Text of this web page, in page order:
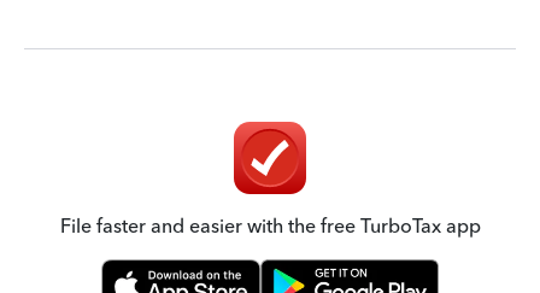
File faster and easier with the free TurboTax app